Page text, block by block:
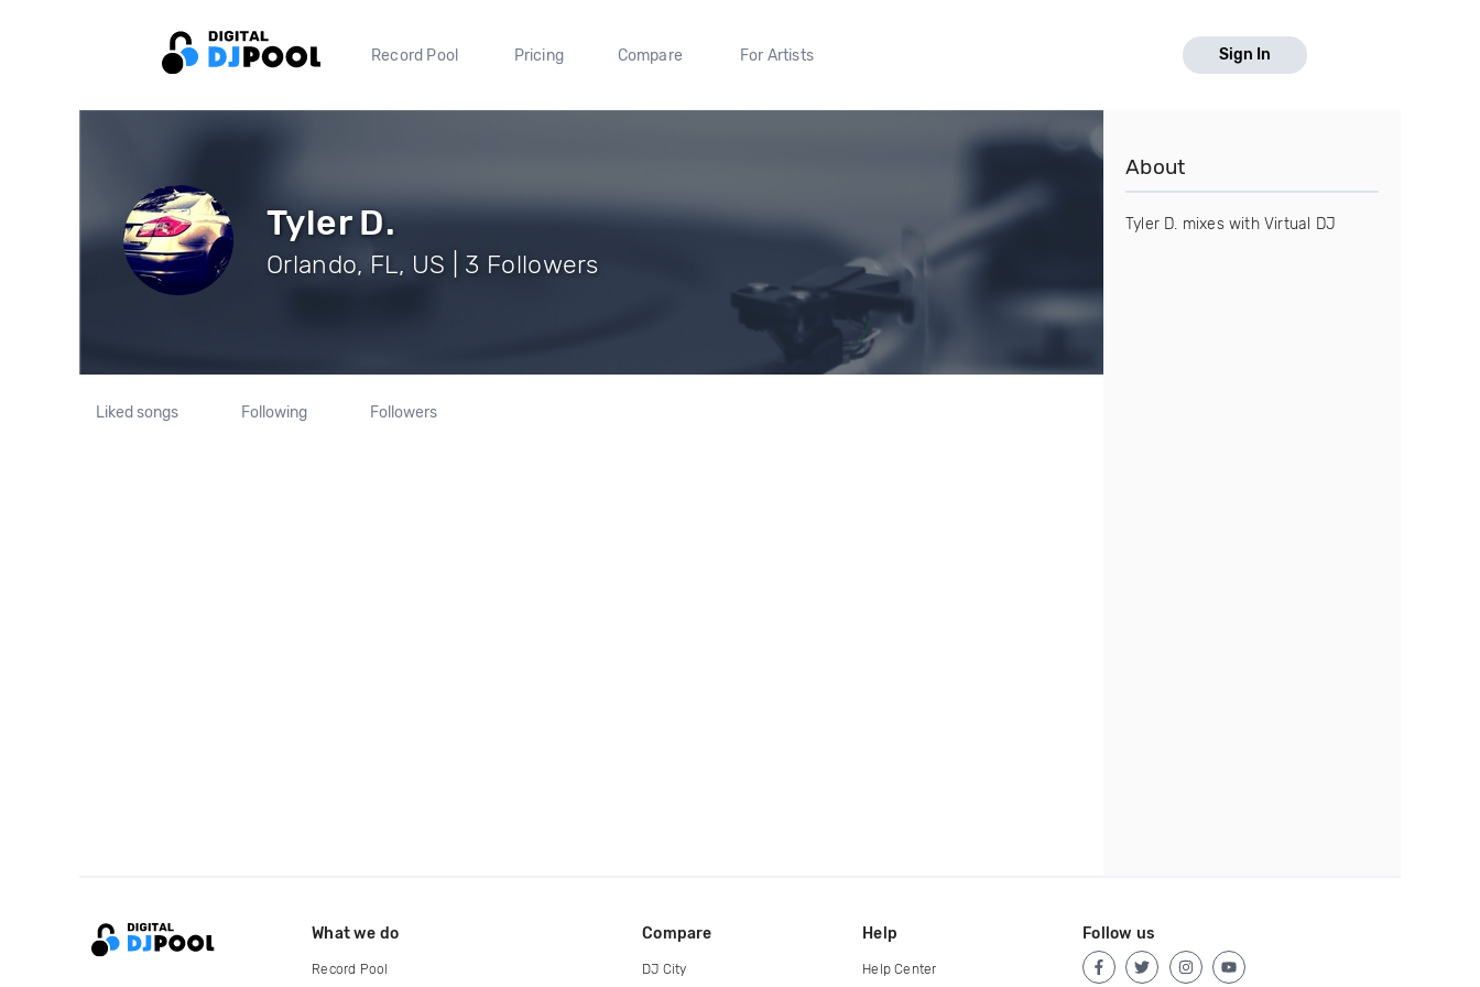
Record Pool Pricing Compare For Artists Sign In
Tyler D.
Orlando, FL, US | 3 Followers
Liked songs Following Followers
About
Tyler D. mixes with Virtual DJ
What we do
Record Pool
Compare
DJ City
Help
Help Center
Follow us